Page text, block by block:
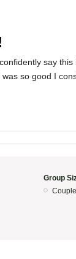
say this
so good I
Group
Couple